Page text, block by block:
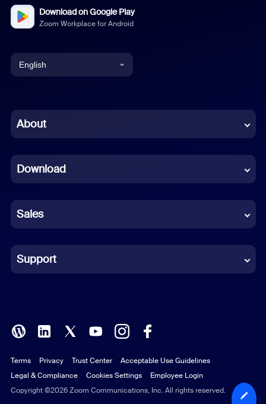
Download on Google Play
Zoom Workplace for Android
English
Chinese (Simplified)
French
German
Indonesian
Italian
Polish
Portuguese (Brazil)
Russian
About
Download
Sales
Support
Copyright ©2026 Zoom Communications, Inc. All rights reserved.
Terms Privacy Trust Center
Acceptable Use Guidelines
Legal & Compliance
Cookies Settings Employee Login